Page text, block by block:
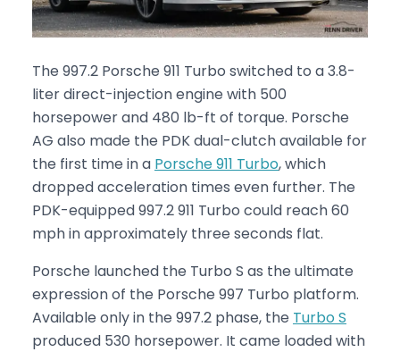
The 997.2 Porsche 911 Turbo switched to a 3.8-
liter direct-injection engine with 500
horsepower and 480 lb-ft of torque. Porsche
AG also made the PDK dual-clutch available for
the first time in a Porsche 911 Turbo, which
dropped acceleration times even further. The
PDK-equipped 997.2 911 Turbo could reach 60
mph in approximately three seconds flat.
Porsche launched the Turbo S as the ultimate
expression of the Porsche 997 Turbo platform.
Available only in the 997.2 phase, the Turbo S
produced 530 horsepower. It came loaded with